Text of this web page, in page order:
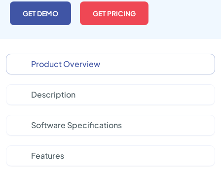
GET DEMO GET PRICING
Product Overview
Description
Software Specifications
Features